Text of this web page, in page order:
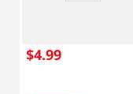
$4.99